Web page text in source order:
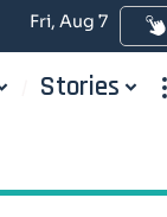
Fri, Aug 7
Stories